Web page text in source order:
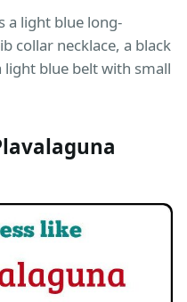
a light blue long-
collar necklace, a black
light blue belt with small